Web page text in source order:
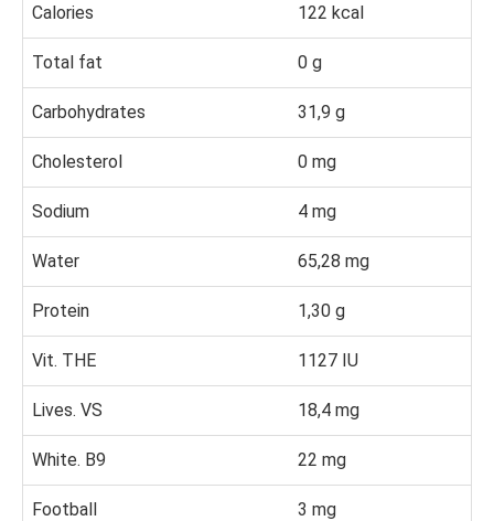
Calories 122 kcal
Total fat 0 g
Carbohydrates 31,9 g
Cholesterol 0 mg
Sodium 4 mg
Water 65,28 mg
Protein 1,30 g
Vit. THE 1127 IU
Lives. VS 18,4 mg
White. B9 22 mg
Football 3 mg